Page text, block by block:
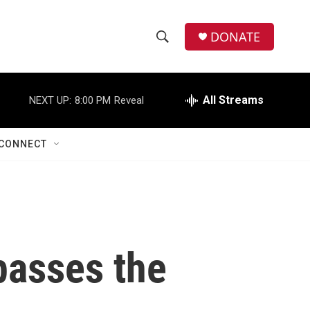
h
w
c
e
h
DONATE
NEXT UP: 8:00 PM Reveal All Streams
the